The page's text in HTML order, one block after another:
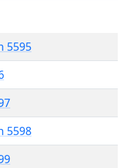
5595
5598